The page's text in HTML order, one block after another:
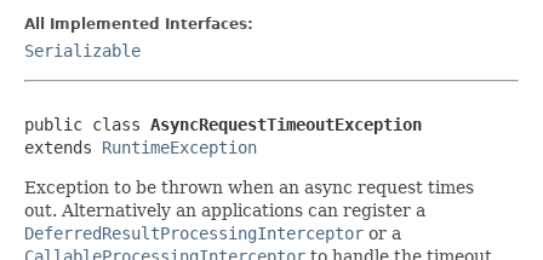
All Implemented Interfaces:
Serializable
public class AsyncRequestTimeoutException
extends RuntimeException
Exception to be thrown when an async request times
out. Alternatively an applications can register a
DeferredResultProcessingInterceptor or a
CallableProcessingInterceptor to handle the timeout